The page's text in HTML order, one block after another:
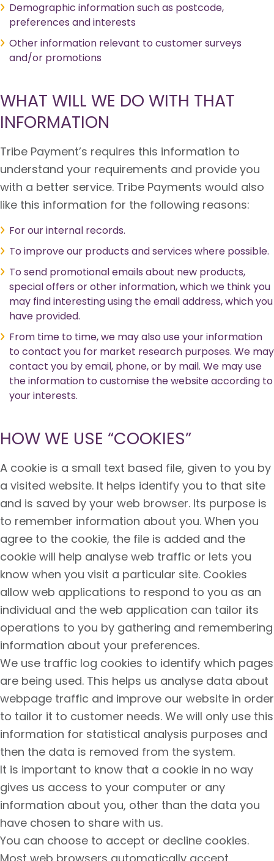
Demographic information such as postcode,
preferences and interests
Other information relevant to customer surveys
and/or promotions
WHAT WILL WE DO WITH THAT
INFORMATION
Tribe Payment’s requires this information to
understand your requirements and provide you
with a better service. Tribe Payments would also
like this information for the following reasons:
For our internal records.
To improve our products and services where possible.
To send promotional emails about new products,
special offers or other information, which we think you
may find interesting using the email address, which you
have provided.
From time to time, we may also use your information
to contact you for market research purposes. We may
contact you by email, phone, or by mail. We may use
the information to customise the website according to
your interests.
HOW WE USE “COOKIES”
A cookie is a small text based file, given to you by
a visited website. It helps identify you to that site
and is saved by your web browser. Its purpose is
to remember information about you. When you
agree to the cookie, the file is added and the
cookie will help analyse web traffic or lets you
know when you visit a particular site. Cookies
allow web applications to respond to you as an
individual and the web application can tailor its
operations to you by gathering and remembering
information about your preferences.
We use traffic log cookies to identify which pages
are being used. This helps us analyse data about
webpage traffic and improve our website in order
to tailor it to customer needs. We will only use this
information for statistical analysis purposes and
then the data is removed from the system.
It is important to know that a cookie in no way
gives us access to your computer or any
information about you, other than the data you
have chosen to share with us.
You can choose to accept or decline cookies.